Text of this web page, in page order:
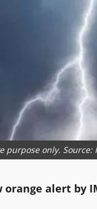
purpose only. Source:
orange alert by